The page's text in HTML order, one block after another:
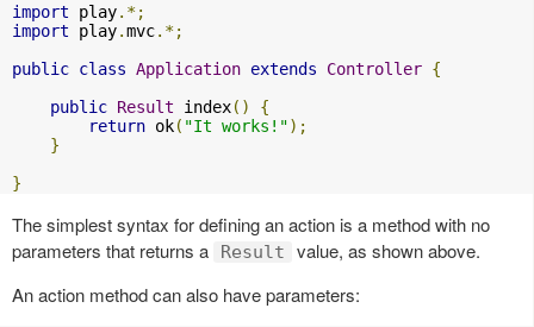
import play.*;
import play.mvc.*;
public class Application extends Controller {
public Result index()
{
return ok( "It works!");
}
}
The simplest syntax for defining an action is a method with no
parameters that returns a
Result
value, as shown above.
An action method can also have parameters: